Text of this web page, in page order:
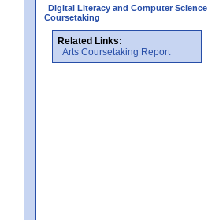
Digital Literacy and Computer Science
Coursetaking
Related Links:
Arts Coursetaking Report